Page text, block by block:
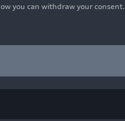
you can withdraw your consent.